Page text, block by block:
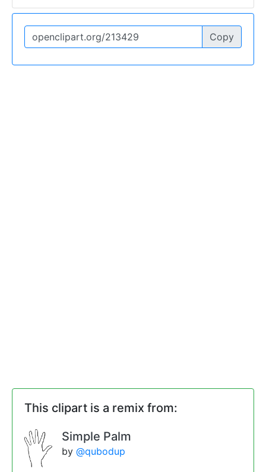
Copy
This clipart is a remix from:
Simple Palm
by@qubodup